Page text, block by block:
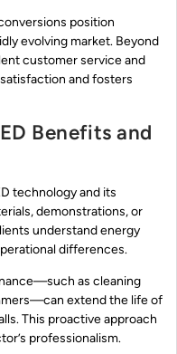
position
evolving market. Beyond
customer service and
and fosters
Benefits and
technology and its
demonstrations, or
understand energy
differences.
as cleaning
extend the life of
This proactive approach
professionalism.